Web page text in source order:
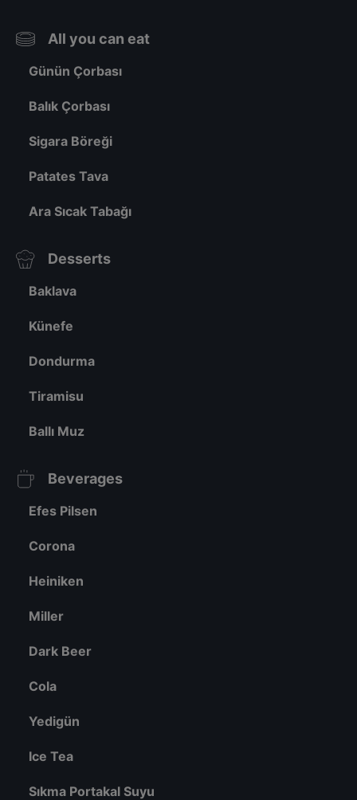
All you can eat
Günün Çorbası
Balık Çorbası
Sigara Böreği
Patates Tava
Ara Sıcak Tabağı
Desserts
Baklava
Künefe
Dondurma
Tiramisu
Ballı Muz
Beverages
Efes Pilsen
Corona
Heiniken
Miller
Dark Beer
Cola
Yedigün
Ice Tea
Sıkma Portakal Suyu